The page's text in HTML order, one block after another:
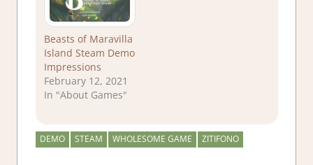
Beasts of Maravilla
Island Steam Demo
Impressions
February 12, 2021
In "About Games"
DEMO STEAM WHOLESOME GAME ZITIFONO